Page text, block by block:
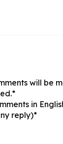
will be
in
reply)*